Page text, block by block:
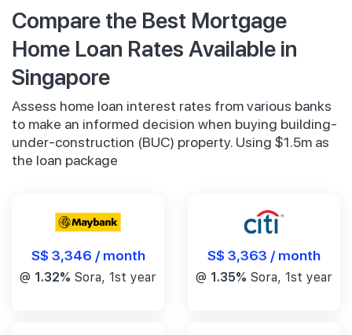
Compare the Best Mortgage
Home Loan Rates Available in
Singapore
Assess home loan interest rates from various banks
to make an informed decision when buying building-
under-construction (BUC) property. Using $1.5m as
the loan package
S$ 3,346 / month
@ 1.32% Sora, 1st year
S$ 3,363 / month
@ 1.35% Sora, 1st year